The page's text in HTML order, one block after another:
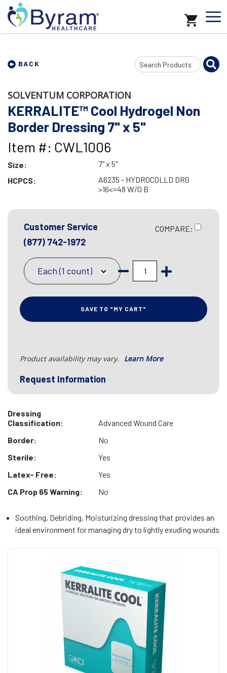
BACK
Search
Input
SOLVENTUM CORPORATION
KERRALITE™ Cool Hydrogel Non
Border Dressing 7" x 5"
Item #: CWL1006
Size:
7" x 5"
HCPCS:
A6235 - HYDROCOLLD DRG
>16<=48 W/O B
Customer Service
(877) 742-1972
COMPARE:
Each (1 count)
SAVE TO "MY CART"
Product availability may vary. Learn More
Request Information
Dressing
Classification:
Advanced Wound Care
Border:
No
Sterile:
Yes
Latex- Free:
Yes
CA Prop 65 Warning:
No
Soothing, Debriding, Moisturizing dressing that provides an
ideal environment for managing dry to lightly exuding wounds